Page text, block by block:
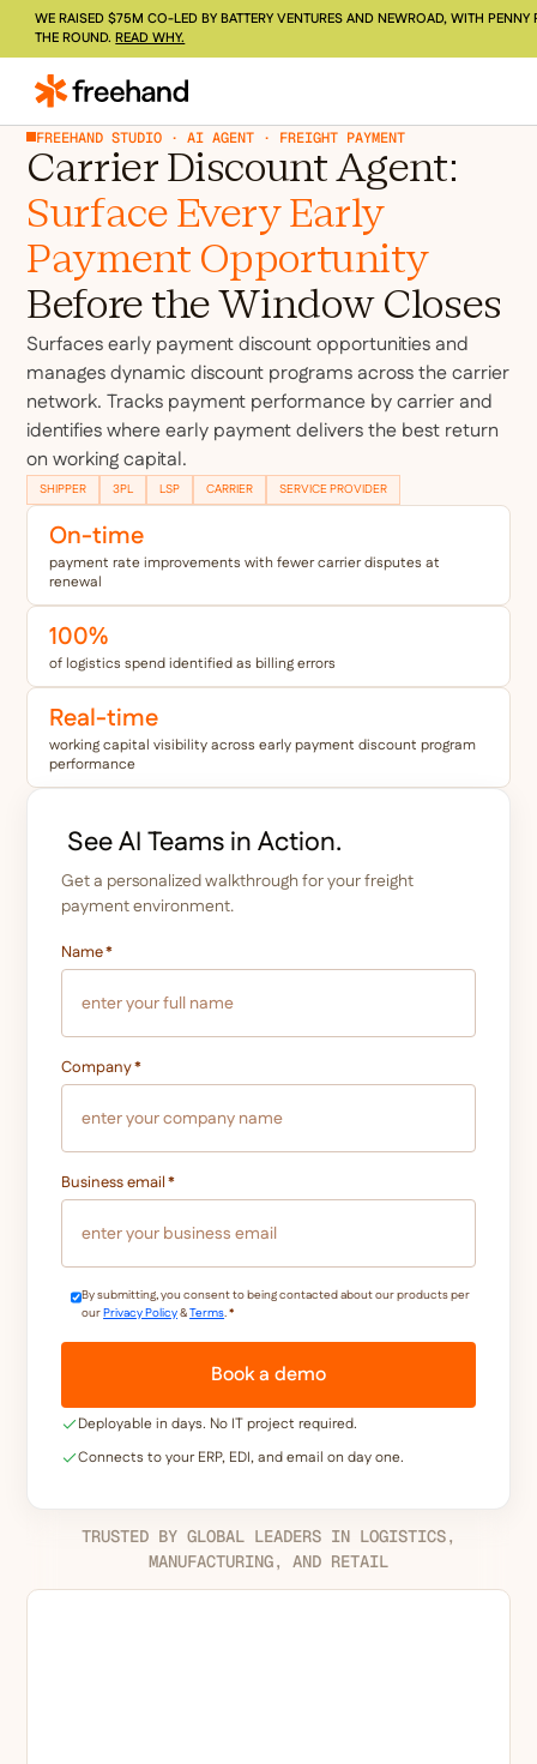
WE RAISED $75M CO-LED BY BATTERY VENTURES AND NEWROAD, WITH PENNY
THE ROUND.READ WHY.
FREEHAND STUDIO · AI AGENT · FREIGHT PAYMENT
Carrier Discount Agent:
Surface Every Early
Payment Opportunity
Before the Window Closes
Surfaces early payment discount opportunities and
manages dynamic discount programs across the carrier
network. Tracks payment performance by carrier and
identifies where early payment delivers the best return
on working capital.
SHIPPER 3PL LSP CARRIER SERVICE PROVIDER
On-time
payment rate improvements with fewer carrier disputes at
renewal
100%
of logistics spend identified as billing errors
Real-time
working capital visibility across early payment discount program
performance
See AI Teams in Action.
Get a personalized walkthrough for your freight
payment environment.
Name*
Company*
Business email*
By submitting, you consent to being contacted about our products per
ourPrivacy Policy&Terms.*
Deployable in days. No IT project required.
Connects to your ERP, EDI, and email on day one.
TRUSTED BY GLOBAL LEADERS IN LOGISTICS,
MANUFACTURING, AND RETAIL